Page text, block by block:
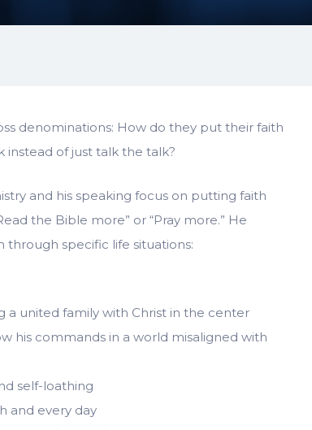
denominations: How do they put their faith
instead of just talk the talk?
and his speaking focus on putting faith
the Bible more” or “Pray more.” He
through specific life situations:
a united family with Christ in the center
his commands in a world misaligned with
self-loathing
and every day